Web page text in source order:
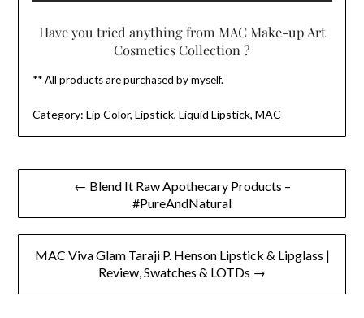
Have you tried anything from MAC Make-up Art
Cosmetics Collection ?
** All products are purchased by myself.
Category: Lip Color, Lipstick, Liquid Lipstick, MAC
Post
← Blend It Raw Apothecary Products –
#PureAndNatural
MAC Viva Glam Taraji P. Henson Lipstick & Lipglass |
Review, Swatches & LOTDs →